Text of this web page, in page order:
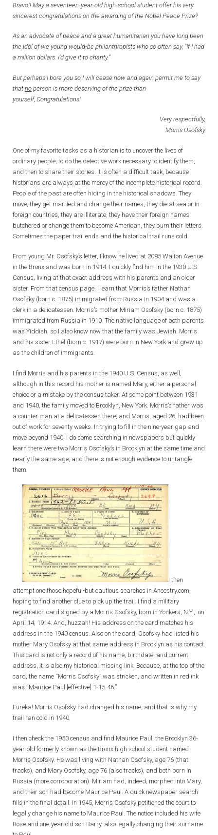
Bravo!! May a seventeen-year-old high-school student offer his very
sincerest congratulations on the awarding of the Nobel Peace Prize?
As an advocate of peace and a great humanitarian you have long been
the idol of we young would-be philanthropists who so often say, “If I had
a million dollars. I’d give it to charity.”
But perhaps I bore you so I will cease now and again permit me to say
that no person is more deserving of the prize than
yourself, Congratulations!
Very respectfully,
Morris Osofsky
One of my favorite tasks as a historian is to uncover the lives of
ordinary people, to do the detective work necessary to identify them,
and then to share their stories. It is often a difficult task, because
historians are always at the mercy of the incomplete historical record.
People of the past are often hiding in the historical shadows. They
move, they get married and change their names, they die at sea or in
foreign countries, they are illiterate, they have their foreign names
butchered or change them to become American, they burn their letters.
Sometimes the paper trail ends and the historical trail runs cold.
From young Mr. Osofsky’s letter, I know he lived at 2085 Walton Avenue
in the Bronx and was born in 1914. I quickly find him in the 1930 U.S.
Census, living at that exact address with his parents and an older
sister. From that census page, I learn that Morris’s father Nathan
Osofsky (born c. 1875) immigrated from Russia in 1904 and was a
clerk in a delicatessen. Morris’s mother Miriam Osofsky (born c. 1875)
immigrated from Russia in 1910. The native language of both parents
was Yiddish, so I also know now that the family was Jewish. Morris
and his sister Ethel (born c. 1917) were born in New York and grew up
as the children of immigrants.
I find Morris and his parents in the 1940 U.S. Census, as well,
although in this record his mother is named Mary, either a personal
choice or a mistake by the census taker. At some point between 1931
and 1940, the family moved to Brooklyn, New York. Morris’s father was
a counter man at a delicatessen there, and Morris, aged 26, had been
out of work for seventy weeks. In trying to fill in the nine-year gap and
move beyond 1940, I do some searching in newspapers but quickly
learn there were two Morris Osofsky’s in Brooklyn at the same time and
nearly the same age, and there is not enough evidence to untangle
them.
I then
attempt one those hopeful-but cautious searches in Ancestry.com,
hoping to find another clue to pick up the trail. I find a military
registration card signed by a Morris Osofsky, born in Yonkers, N.Y., on
April 14, 1914. And, huzzah! His address on the card matches his
address in the 1940 census. Also on the card, Osofsky had listed his
mother Mary Osofsky at that same address in Brooklyn as his contact.
This card is not only a record of his name, birthdate, and current
address, it is also my historical missing link. Because, at the top of the
card, the name “Morris Osofsky” was stricken, and written in red ink
was “Maurice Paul [effective] 1-15-46.”
Eureka! Morris Osofsky had changed his name, and that is why my
trail ran cold in 1940.
I then check the 1950 census and find Maurice Paul, the Brooklyn 36-
year-old formerly known as the Bronx high school student named
Morris Osofsky. He was living with Nathan Osofsky, age 76 (that
tracks), and Mary Osofsky, age 76 (also tracks), and both born in
Russia (more corroboration). Miriam had, indeed, morphed into Mary,
and their son had become Maurice Paul. A quick newspaper search
fills in the final detail. In 1945, Morris Osofsky petitioned the court to
legally change his name to Maurice Paul. The notice included his wife
Rose and one-year-old son Barry, also legally changing their surname